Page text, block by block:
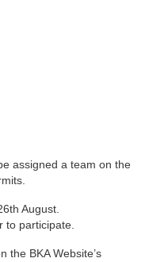
assigned a team on the
August.
to participate.
the BKA Website’s